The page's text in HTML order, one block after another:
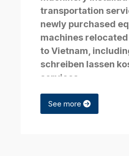
transportation
newly purchased
machines
to Vietnam,
schreiben lassen
services.
See more